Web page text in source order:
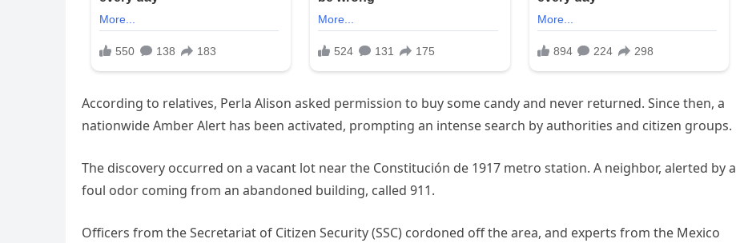
According to relatives, Perla Alison asked permission to buy some candy and never returned. Since then, a
nationwide Amber Alert has been activated, prompting an intense search by authorities and citizen groups.
The discovery occurred on a vacant lot near the Constitución de 1917 metro station. A neighbor, alerted by a
foul odor coming from an abandoned building, called 911.
Officers from the Secretariat of Citizen Security (SSC) cordoned off the area, and experts from the Mexico